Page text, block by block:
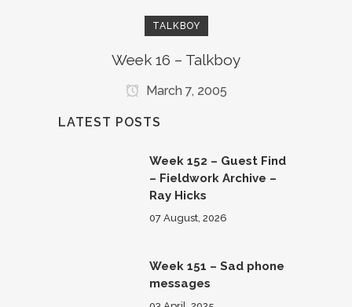
TALKBOY
Week 16 – Talkboy
March 7, 2005
LATEST POSTS
Week 152 – Guest Find
– Fieldwork Archive –
Ray Hicks
07 August, 2026
Week 151 – Sad phone
messages